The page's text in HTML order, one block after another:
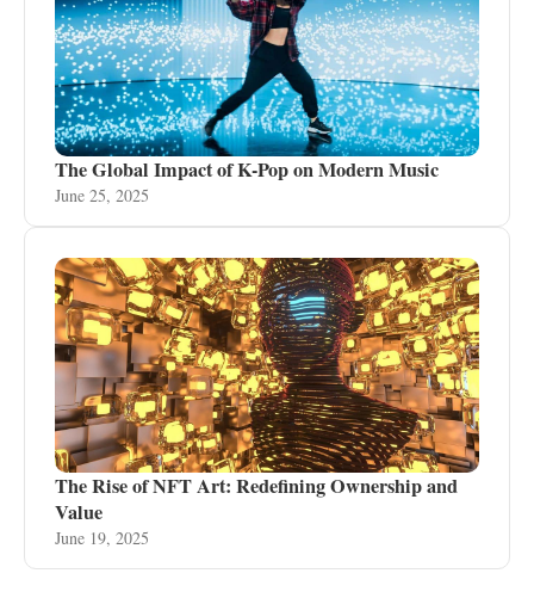
The Global Impact of K-Pop on Modern Music
June 25, 2025
The Rise of NFT Art: Redefining Ownership and
Value
June 19, 2025